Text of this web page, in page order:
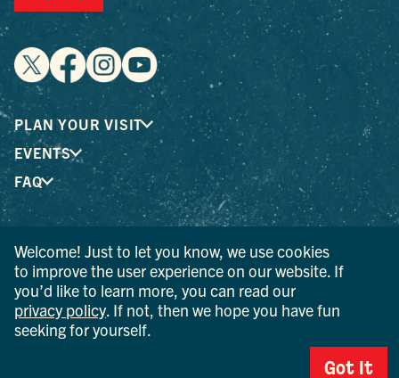
PLAN YOUR VISIT
EVENTS
FAQ
® I LOVE NEW YORK is a registered trademark and service
mark of the New York State Department of Economic
Development; used with permission.
© 2026 Ulster County Tourism. All rights reserved.
AI IS POWERED BY MINDTRIP. CHECK IMPORTANT INFO.
Welcome! Just to let you know, we use cookies
to improve the user experience on our website. If
you’d like to learn more, you can read our
privacy policy . If not, then we hope you have fun
seeking for yourself.
Got It